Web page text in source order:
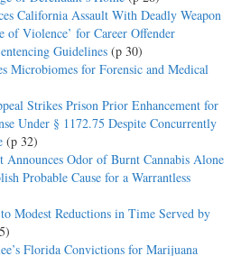
California Assault With Deadly Weapon
of Violence’ for Career Offender
Guidelines (p 30)
Microbiomes for Forensic and Medical
Strikes Prison Prior Enhancement for
Under § 1172.75 Despite Concurrently
(p 32)
Odor of Burnt Cannabis Alone
Probable Cause for a Warrantless
Modest Reductions in Time Served by
Florida Convictions for Marijuana